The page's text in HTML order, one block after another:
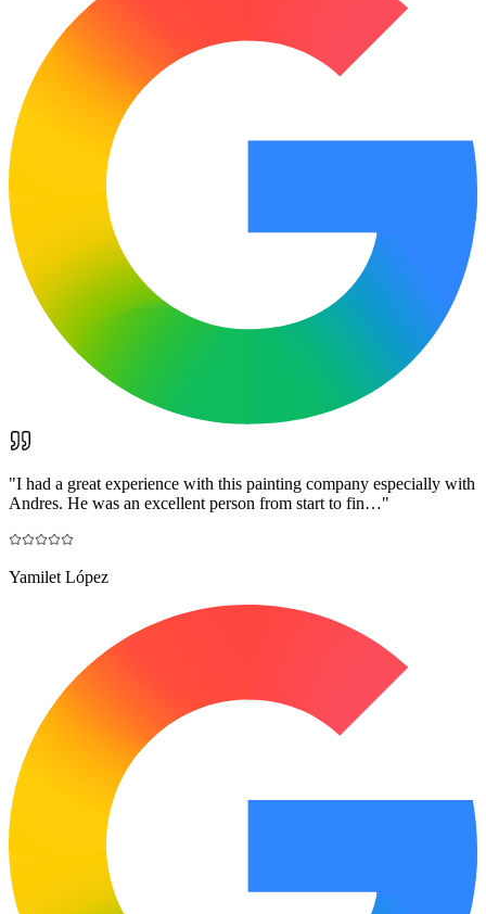
"I had a great experience with this painting company especially with
Andres. He was an excellent person from start to fin…"
Yamilet López